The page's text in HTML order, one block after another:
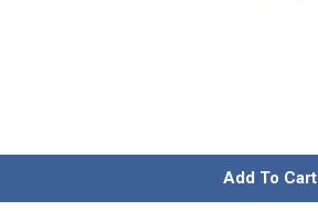
Add To Cart